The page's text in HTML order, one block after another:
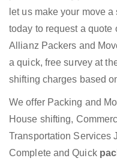
let us make your move
today to request a quote
Allianz Packers and
a quick, free survey at
shifting charges based
We offer Packing and
House shifting,
Transportation Services
Complete and Quick